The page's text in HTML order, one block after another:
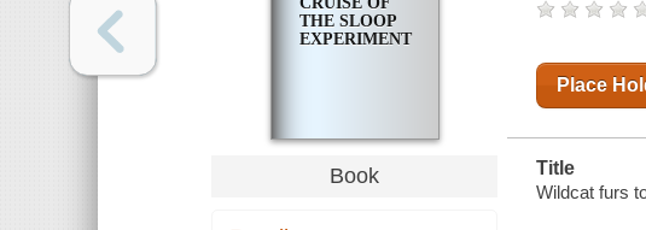
THE SLOOP
EXPERIMENT
Book
Place
Title
Wildcat furs